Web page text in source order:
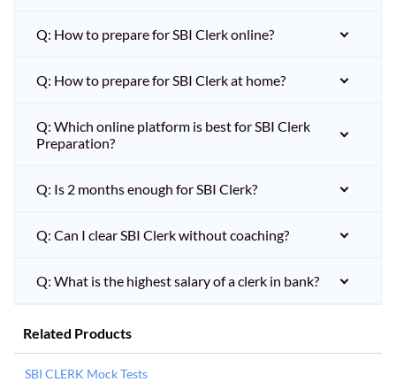
Q: How to prepare for SBI Clerk online?
Q: How to prepare for SBI Clerk at home?
Q: Which online platform is best for SBI Clerk
Preparation?
Q: Is 2 months enough for SBI Clerk?
Q: Can I clear SBI Clerk without coaching?
Q: What is the highest salary of a clerk in bank?
Related Products
SBI CLERK Mock Tests